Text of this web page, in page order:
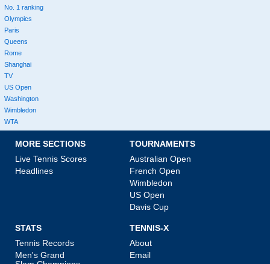
No. 1 ranking
Olympics
Paris
Queens
Rome
Shanghai
TV
US Open
Washington
Wimbledon
WTA
MORE SECTIONS
Live Tennis Scores
Headlines
TOURNAMENTS
Australian Open
French Open
Wimbledon
US Open
Davis Cup
STATS
Tennis Records
Men's Grand
TENNIS-X
About
Email